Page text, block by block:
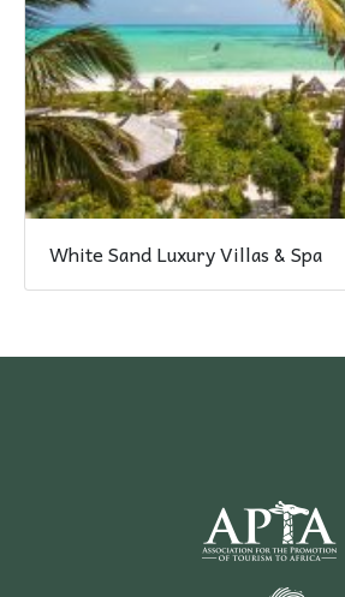
White Sand Luxury Villas & Spa